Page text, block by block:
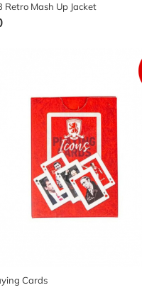
Retro Mash Up Jacket
Cards